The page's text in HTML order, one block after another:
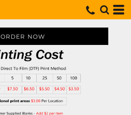
ORDER NOW